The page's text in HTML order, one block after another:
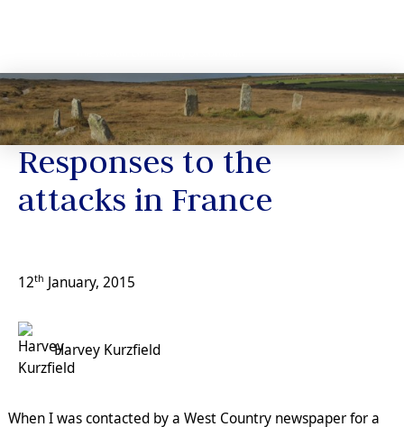
News
Responses to the
attacks in France
12th January, 2015
Harvey Kurzfield
When I was contacted by a West Country newspaper for a